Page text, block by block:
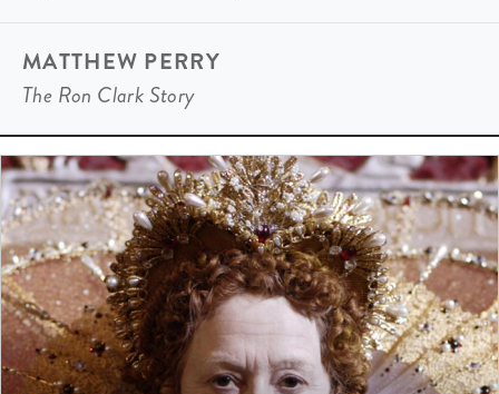
MATTHEW PERRY
The Ron Clark Story